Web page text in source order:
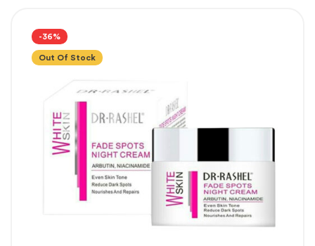
-36%
Out Of Stock